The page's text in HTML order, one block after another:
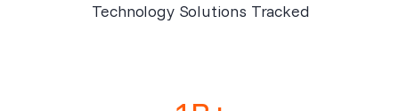
Technology Solutions Tracked